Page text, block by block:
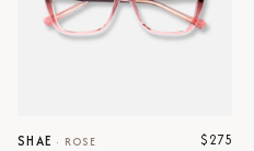
SHAE · ROSE $275